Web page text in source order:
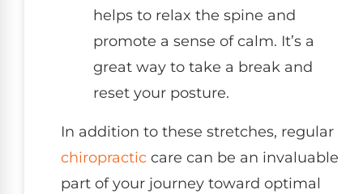
helps to relax the spine and
promote a sense of calm. It’s a
great way to take a break and
reset your posture.
In addition to these stretches, regular
chiropractic care can be an invaluable
part of your journey toward optimal